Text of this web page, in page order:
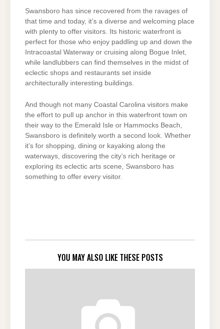
Swansboro has since recovered from the ravages of
that time and today, it’s a diverse and welcoming place
with plenty to offer visitors. Its historic waterfront is
perfect for those who enjoy paddling up and down the
Intracoastal Waterway or cruising along Bogue Inlet,
while landlubbers can find themselves in the midst of
eclectic shops and restaurants set inside
architecturally interesting buildings.
And though not many Coastal Carolina visitors make
the effort to pull up anchor in this waterfront town on
their way to the Emerald Isle or Hammocks Beach,
Swansboro is definitely worth a second look. Whether
it’s for shopping, dining or kayaking along the
waterways, discovering the city’s rich heritage or
exploring its eclectic arts scene, Swansboro has
something to offer every visitor.
YOU MAY ALSO LIKE THESE POSTS